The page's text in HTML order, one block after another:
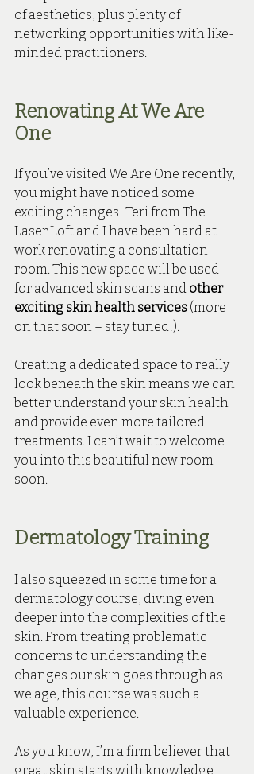
of aesthetics, plus plenty of
networking opportunities with like-
minded practitioners.
Renovating At We Are
One
If you’ve visited We Are One recently,
you might have noticed some
exciting changes! Teri from The
Laser Loft and I have been hard at
work renovating a consultation
room. This new space will be used
for advanced skin scans and other
exciting skin health services (more
on that soon – stay tuned!).
Creating a dedicated space to really
look beneath the skin means we can
better understand your skin health
and provide even more tailored
treatments. I can’t wait to welcome
you into this beautiful new room
soon.
Dermatology Training
I also squeezed in some time for a
dermatology course, diving even
deeper into the complexities of the
skin. From treating problematic
concerns to understanding the
changes our skin goes through as
we age, this course was such a
valuable experience.
As you know, I’m a firm believer that
great skin starts with knowledge,